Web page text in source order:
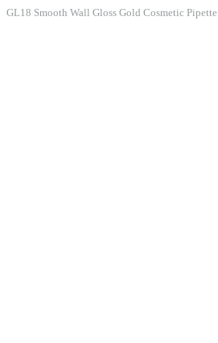
GL18 Smooth Wall Gloss Gold Cosmetic